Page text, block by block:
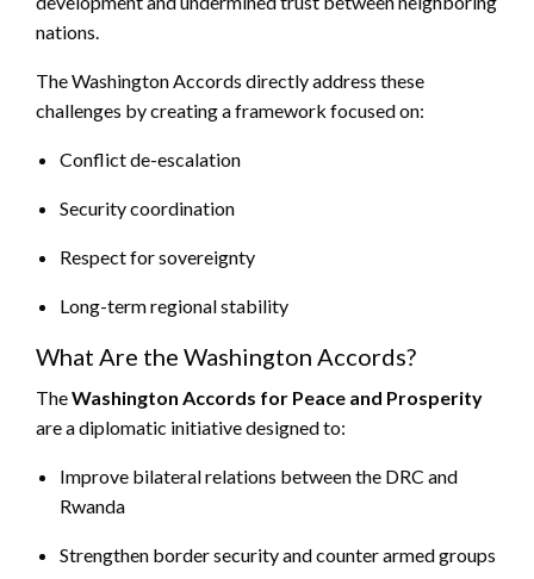
nations.
The Washington Accords directly address these
challenges by creating a framework focused on:
Conflict de-escalation
Security coordination
Respect for sovereignty
Long-term regional stability
What Are the Washington Accords?
TheWashington Accords for Peace and Prosperity
are a diplomatic initiative designed to:
Improve bilateral relations between the DRC and
Rwanda
Strengthen border security and counter armed groups